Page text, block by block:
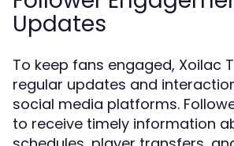
Updates
To keep fans engaged, Xoilac
regular updates and
social media platforms.
to receive timely information